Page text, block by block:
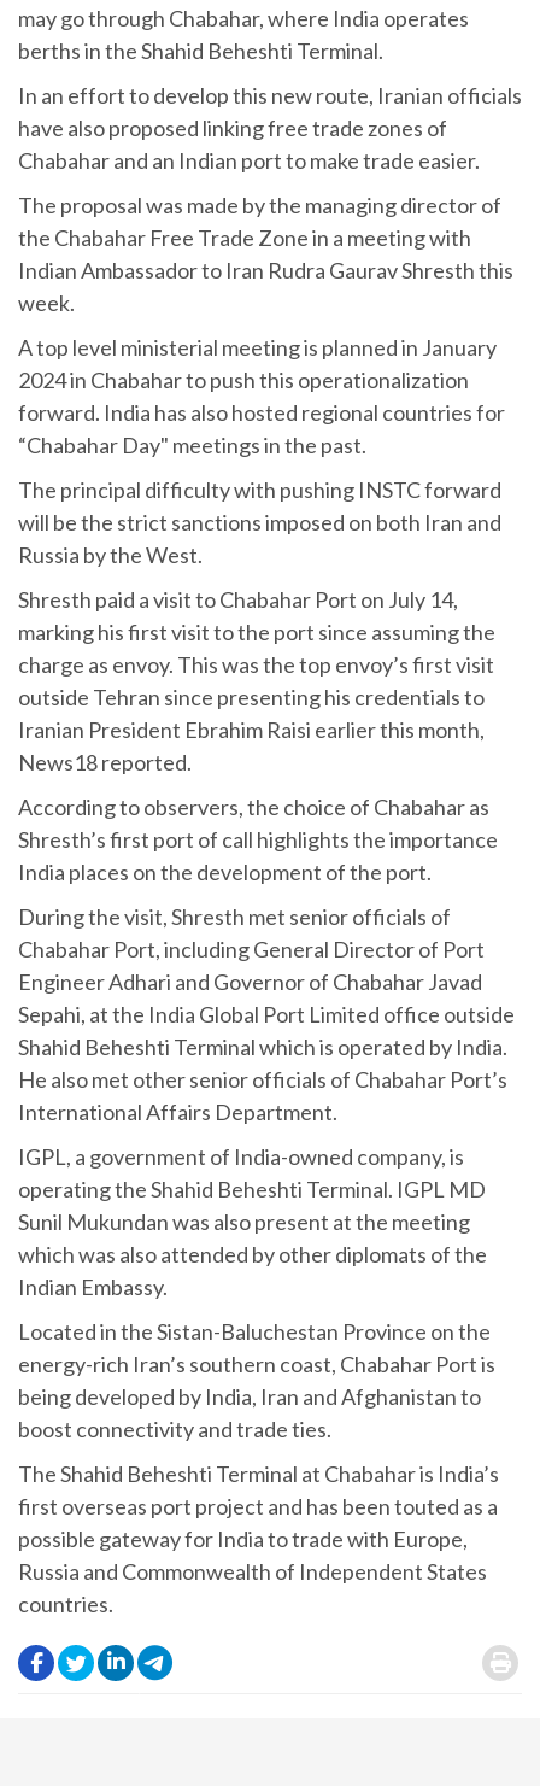
may go through Chabahar, where India operates
berths in the Shahid Beheshti Terminal.
In an effort to develop this new route, Iranian officials
have also proposed linking free trade zones of
Chabahar and an Indian port to make trade easier.
The proposal was made by the managing director of
the Chabahar Free Trade Zone in a meeting with
Indian Ambassador to Iran Rudra Gaurav Shresth this
week.
A top level ministerial meeting is planned in January
2024 in Chabahar to push this operationalization
forward. India has also hosted regional countries for
“Chabahar Day" meetings in the past.
The principal difficulty with pushing INSTC forward
will be the strict sanctions imposed on both Iran and
Russia by the West.
Shresth paid a visit to Chabahar Port on July 14,
marking his first visit to the port since assuming the
charge as envoy. This was the top envoy’s first visit
outside Tehran since presenting his credentials to
Iranian President Ebrahim Raisi earlier this month,
News18 reported.
According to observers, the choice of Chabahar as
Shresth’s first port of call highlights the importance
India places on the development of the port.
During the visit, Shresth met senior officials of
Chabahar Port, including General Director of Port
Engineer Adhari and Governor of Chabahar Javad
Sepahi, at the India Global Port Limited office outside
Shahid Beheshti Terminal which is operated by India.
He also met other senior officials of Chabahar Port’s
International Affairs Department.
IGPL, a government of India-owned company, is
operating the Shahid Beheshti Terminal. IGPL MD
Sunil Mukundan was also present at the meeting
which was also attended by other diplomats of the
Indian Embassy.
Located in the Sistan-Baluchestan Province on the
energy-rich Iran’s southern coast, Chabahar Port is
being developed by India, Iran and Afghanistan to
boost connectivity and trade ties.
The Shahid Beheshti Terminal at Chabahar is India’s
first overseas port project and has been touted as a
possible gateway for India to trade with Europe,
Russia and Commonwealth of Independent States
countries.
. .
.
.